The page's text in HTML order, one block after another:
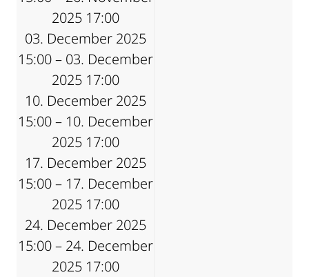
2025 17:00
03. December 2025
15:00 – 03. December
2025 17:00
10. December 2025
15:00 – 10. December
2025 17:00
17. December 2025
15:00 – 17. December
2025 17:00
24. December 2025
15:00 – 24. December
2025 17:00